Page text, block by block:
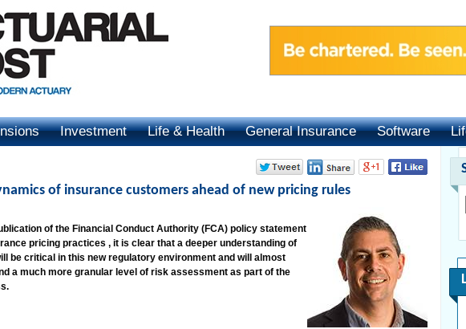
Investment Life & Health General Insurance Software
of insurance customers ahead of new pricing rules
of the Financial Conduct Authority (FCA) policy statement
pricing practices , it is clear that a deeper understanding of
be critical in this new regulatory environment and will almost
a much more granular level of risk assessment as part of the